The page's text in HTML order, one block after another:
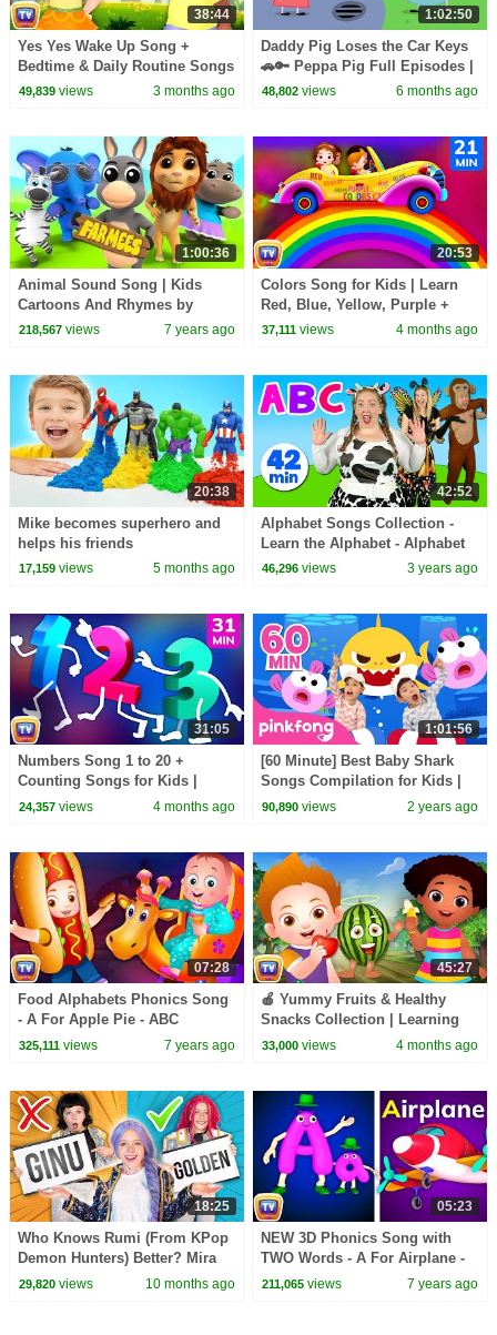
38:44
Yes Yes Wake Up Song +
Bedtime & Daily Routine Songs
for Babies | 39 Min | ChuChu
49,839views 3 months ago
1:02:50
Daddy Pig Loses the Car Keys
🚗🔑 Peppa Pig Full Episodes |
1 Hour of Kids Cartoons
48,802 views 6 months ago
1:00:36
Animal Sound Song | Kids
Cartoons And Rhymes by
Farmees
218,567views 7 years ago
20:53
Colors Song for Kids | Learn
Red, Blue, Yellow, Purple +
Color Hop | 21 Min | ChuChu
37,111 views 4 months ago
20:38
Mike becomes superhero and
helps his friends
17,159views 5 months ago
42:52
Alphabet Songs Collection -
Learn the Alphabet - Alphabet
Animals and More
46,296 views 3 years ago
31:05
Numbers Song 1 to 20 +
Counting Songs for Kids |
Learn to Count | 31 Min |
24,357views 4 months ago
1:01:56
[60 Minute] Best Baby Shark
Songs Compilation for Kids |
Pinkfong Official
90,890 views 2 years ago
07:28
Food Alphabets Phonics Song
- A For Apple Pie - ABC
Alphabet Rhymes with Sounds
325,111views 7 years ago
45:27
🍎 Yummy Fruits & Healthy
Snacks Collection | Learning
Songs for Kids | ChuChu TV
33,000 views 4 months ago
18:25
Who Knows Rumi (From KPop
Demon Hunters) Better? Mira
vs Zoey! | Fun Squad
29,820views 10 months ago
05:23
NEW 3D Phonics Song with
TWO Words - A For Airplane -
ABC Alphabet Songs with
211,065 views 7 years ago